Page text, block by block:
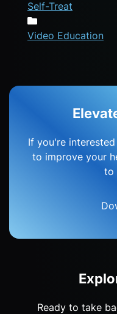
Self-Treat
Video Education
If you're
to improve your
to
Ready to take